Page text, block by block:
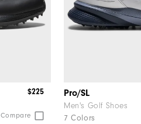
Compare
$225 Pro/SL
Men's Golf Shoes
7 Colors